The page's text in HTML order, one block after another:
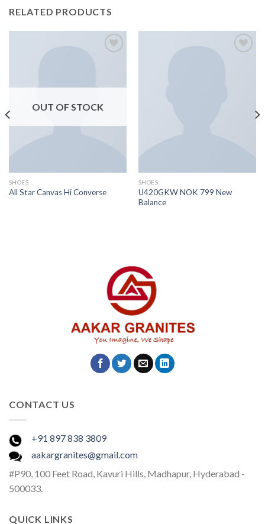
RELATED PRODUCTS
OUT OF STOCK
SHOES
All Star Canvas Hi Converse
SHOES
U420GKW NOK 799 New
Balance
CONTACT US
+91 897 838 3809
aakargranites@gmail.com
#P90, 100 Feet Road, Kavuri Hills, Madhapur, Hyderabad -
500033.
QUICK LINKS